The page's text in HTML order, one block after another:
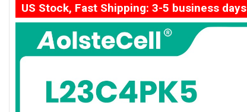
US Stock, Fast Shipping: 3-5 business days